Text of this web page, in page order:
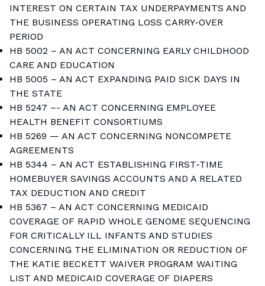
INTEREST ON CERTAIN TAX UNDERPAYMENTS AND
THE BUSINESS OPERATING LOSS CARRY-OVER
PERIOD
HB 5002 – AN ACT CONCERNING EARLY CHILDHOOD
CARE AND EDUCATION
HB 5005 – AN ACT EXPANDING PAID SICK DAYS IN
THE STATE
HB 5247 –- AN ACT CONCERNING EMPLOYEE
HEALTH BENEFIT CONSORTIUMS
HB 5269 — AN ACT CONCERNING NONCOMPETE
AGREEMENTS
HB 5344 – AN ACT ESTABLISHING FIRST-TIME
HOMEBUYER SAVINGS ACCOUNTS AND A RELATED
TAX DEDUCTION AND CREDIT
HB 5367 – AN ACT CONCERNING MEDICAID
COVERAGE OF RAPID WHOLE GENOME SEQUENCING
FOR CRITICALLY ILL INFANTS AND STUDIES
CONCERNING THE ELIMINATION OR REDUCTION OF
THE KATIE BECKETT WAIVER PROGRAM WAITING
LIST AND MEDICAID COVERAGE OF DIAPERS